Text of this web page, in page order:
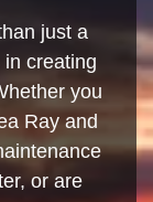
just a
creating
you
Ray and
or are